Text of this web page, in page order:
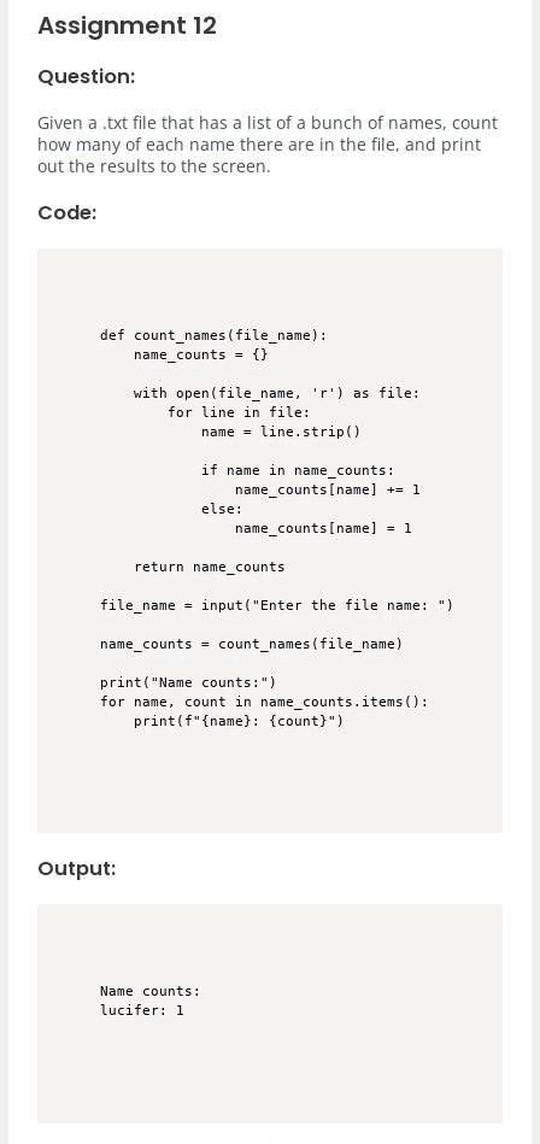
Assignment 12
Question:
Given a .txt file that has a list of a bunch of names, count
how many of each name there are in the file, and print
out the results to the screen.
Code:
def count_names(file_name):
    name_counts = {}
    with open(file_name, 'r') as file:
        for line in file:
            name = line.strip()
            if name in name_counts:
                name_counts[name] += 1
            else:
                name_counts[name] = 1
    return name_counts
file_name = input("Enter the file name: ")
name_counts = count_names(file_name)
print("Name counts:")
for name, count in name_counts.items():
Output:
Name counts: